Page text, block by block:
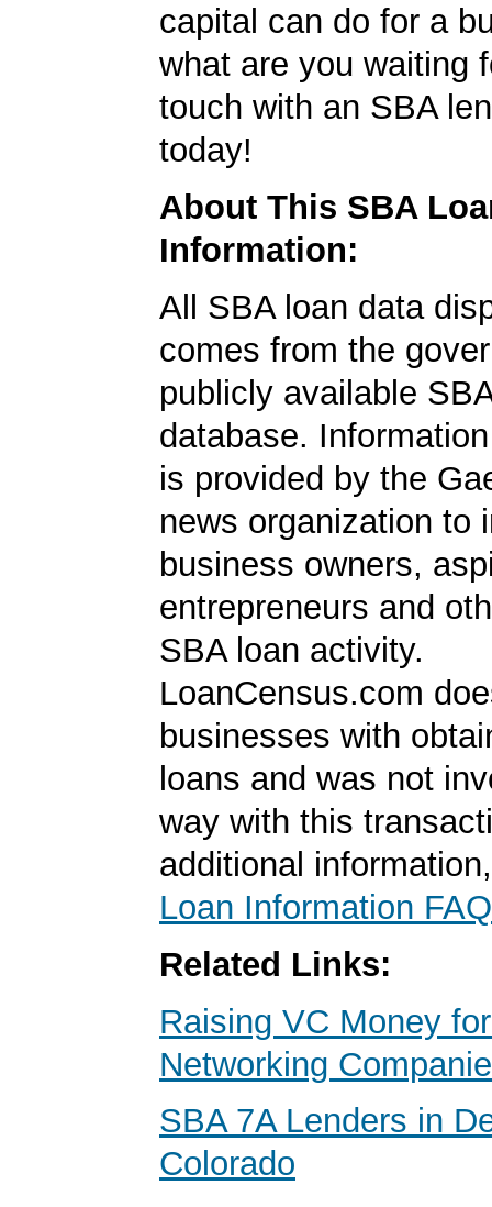
capital can do for a
what are you waiting
touch with an SBA
today!
About This SBA
Information:
All SBA loan data
comes from the
publicly available
database.
is provided by the
news organization to
business owners,
entrepreneurs and
SBA loan activity.
LoanCensus.com
businesses with
loans and was not
way with this
additional
Loan Information FAQ
Related Links:
Raising VC Money
Networking
SBA 7A Lenders in
Colorado